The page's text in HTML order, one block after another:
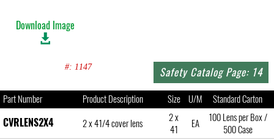
Download Image
#: 1147 Safety Catalog Page: 14
Part Number Product Description Size U/M Standard Carton
CVRLENS2X4 2 x 41/4 cover lens
2 x
41
EA
100 Lens per Box /
500 Case